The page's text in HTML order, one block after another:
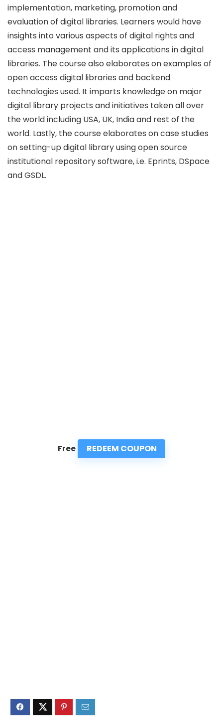
implementation, marketing, promotion and
evaluation of digital libraries. Learners would have
insights into various aspects of digital rights and
access management and its applications in digital
libraries. The course also elaborates on examples of
open access digital libraries and backend
technologies used. It imparts knowledge on major
digital library projects and initiatives taken all over
the world including USA, UK, India and rest of the
world. Lastly, the course elaborates on case studies
on setting-up digital library using open source
institutional repository software, i.e. Eprints, DSpace
and GSDL.
Free REDEEM COUPON